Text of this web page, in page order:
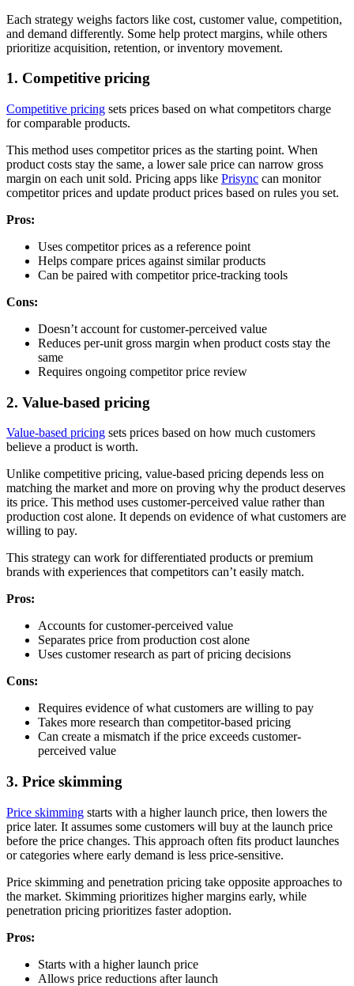
Each strategy weighs factors like cost, customer value, competition,
and demand differently. Some help protect margins, while others
prioritize acquisition, retention, or inventory movement.
1. Competitive pricing
Competitive pricing sets prices based on what competitors charge
for comparable products.
This method uses competitor prices as the starting point. When
product costs stay the same, a lower sale price can narrow gross
margin on each unit sold. Pricing apps like Prisync can monitor
competitor prices and update product prices based on rules you set.
Pros:
Uses competitor prices as a reference point
Helps compare prices against similar products
Can be paired with competitor price-tracking tools
Cons:
Doesn’t account for customer-perceived value
Reduces per-unit gross margin when product costs stay the
same
Requires ongoing competitor price review
2. Value-based pricing
Value-based pricing sets prices based on how much customers
believe a product is worth.
Unlike competitive pricing, value-based pricing depends less on
matching the market and more on proving why the product deserves
its price. This method uses customer-perceived value rather than
production cost alone. It depends on evidence of what customers are
willing to pay.
This strategy can work for differentiated products or premium
brands with experiences that competitors can’t easily match.
Pros:
Accounts for customer-perceived value
Separates price from production cost alone
Uses customer research as part of pricing decisions
Cons:
Requires evidence of what customers are willing to pay
Takes more research than competitor-based pricing
Can create a mismatch if the price exceeds customer-
perceived value
3. Price skimming
Price skimming starts with a higher launch price, then lowers the
price later. It assumes some customers will buy at the launch price
before the price changes. This approach often fits product launches
or categories where early demand is less price-sensitive.
Price skimming and penetration pricing take opposite approaches to
the market. Skimming prioritizes higher margins early, while
penetration pricing prioritizes faster adoption.
Pros:
Starts with a higher launch price
Allows price reductions after launch